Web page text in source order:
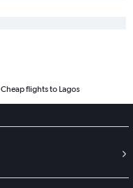
Cheap flights to Lagos